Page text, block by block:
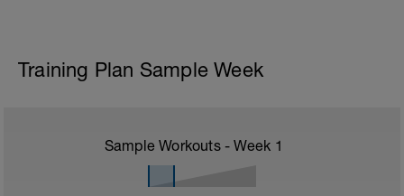
Training Plan Sample Week
Sample Workouts - Week 1